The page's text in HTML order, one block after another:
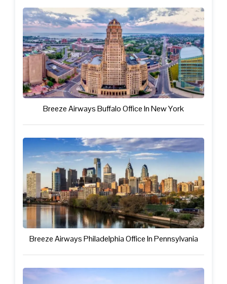
Breeze Airways Buffalo Office In New York
Breeze Airways Philadelphia Office In Pennsylvania